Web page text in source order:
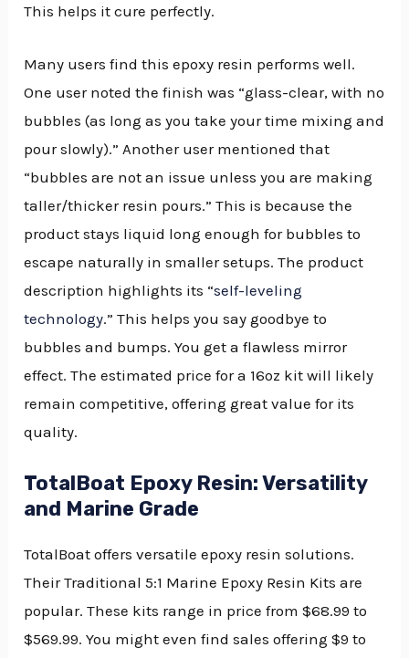
This helps it cure perfectly.
Many users find this epoxy resin performs well.
One user noted the finish was “glass-clear, with no
bubbles (as long as you take your time mixing and
pour slowly).” Another user mentioned that
“bubbles are not an issue unless you are making
taller/thicker resin pours.” This is because the
product stays liquid long enough for bubbles to
escape naturally in smaller setups. The product
description highlights its “self-leveling
technology.” This helps you say goodbye to
bubbles and bumps. You get a flawless mirror
effect. The estimated price for a 16oz kit will likely
remain competitive, offering great value for its
quality.
TotalBoat Epoxy Resin: Versatility
and Marine Grade
TotalBoat offers versatile epoxy resin solutions.
Their Traditional 5:1 Marine Epoxy Resin Kits are
popular. These kits range in price from $68.99 to
$569.99. You might even find sales offering $9 to